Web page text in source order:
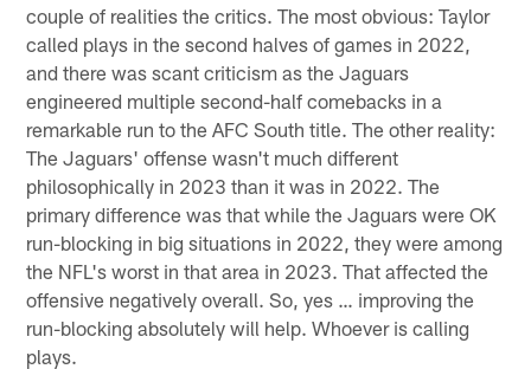
couple of realities the critics. The most obvious: Taylor
called plays in the second halves of games in 2022,
and there was scant criticism as the Jaguars
engineered multiple second-half comebacks in a
remarkable run to the AFC South title. The other reality:
The Jaguars' offense wasn't much different
philosophically in 2023 than it was in 2022. The
primary difference was that while the Jaguars were OK
run-blocking in big situations in 2022, they were among
the NFL's worst in that area in 2023. That affected the
offensive negatively overall. So, yes … improving the
run-blocking absolutely will help. Whoever is calling
plays.